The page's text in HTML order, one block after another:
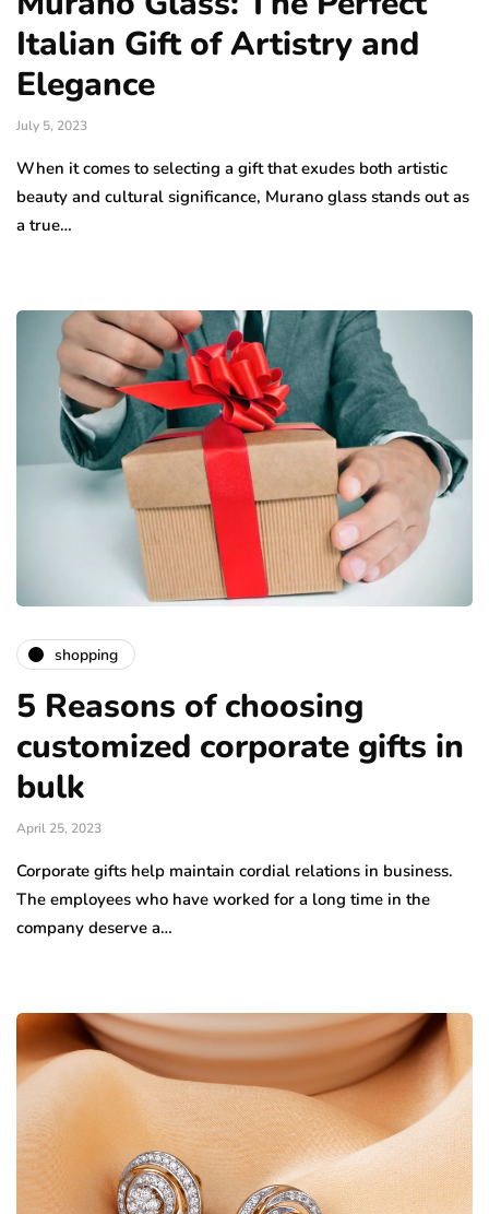
Italian Gift of Artistry and
Elegance
July 5, 2023
When it comes to selecting a gift that exudes both artistic
beauty and cultural significance, Murano glass stands out as
a true…
shopping
5 Reasons of choosing
customized corporate gifts in
bulk
April 25, 2023
Corporate gifts help maintain cordial relations in business.
The employees who have worked for a long time in the
company deserve a…